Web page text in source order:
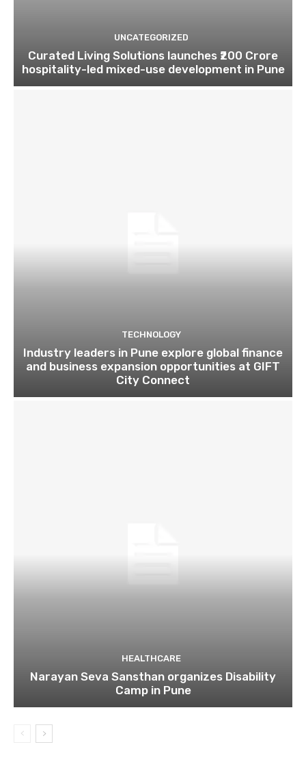
UNCATEGORIZED
Curated Living Solutions launches ₹200 Crore
hospitality-led mixed-use development in Pune
TECHNOLOGY
Industry leaders in Pune explore global finance
and business expansion opportunities at GIFT
City Connect
HEALTHCARE
Narayan Seva Sansthan organizes Disability
Camp in Pune